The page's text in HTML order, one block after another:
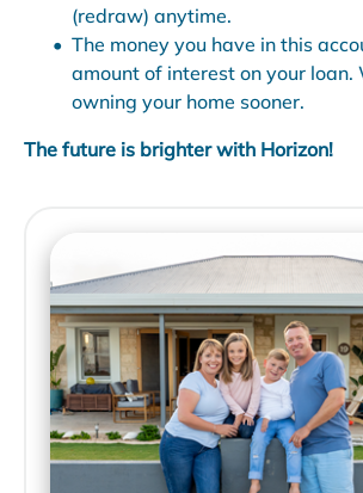
(redraw) anytime.
The money you have in this
amount of interest on your loan.
owning your home sooner.
The future is brighter with Horizon!